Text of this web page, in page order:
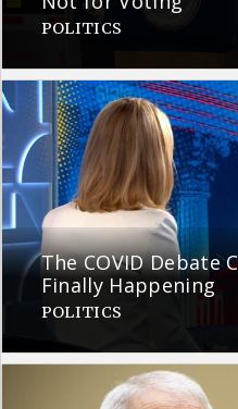
POLITICS
The COVID Debate
Finally Happening
POLITICS